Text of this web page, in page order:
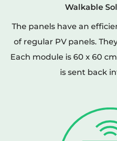
Walkable
The panels have an
of regular PV panels.
Each module is 60 x 60
is sent back